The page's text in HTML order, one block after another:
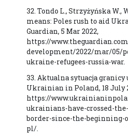
32. Tondo L., Strzyżyńska
means: Poles rush to aid
Guardian, 5 Mar 2022,
https://
development/2022/mar/05/
ukraine-refugees-russia-war.
33. Aktualna sytuacja
Ukrainian in Poland, 18 July
https://
ukrainians-have-crossed-
border-since-the-beginning-
pl/.